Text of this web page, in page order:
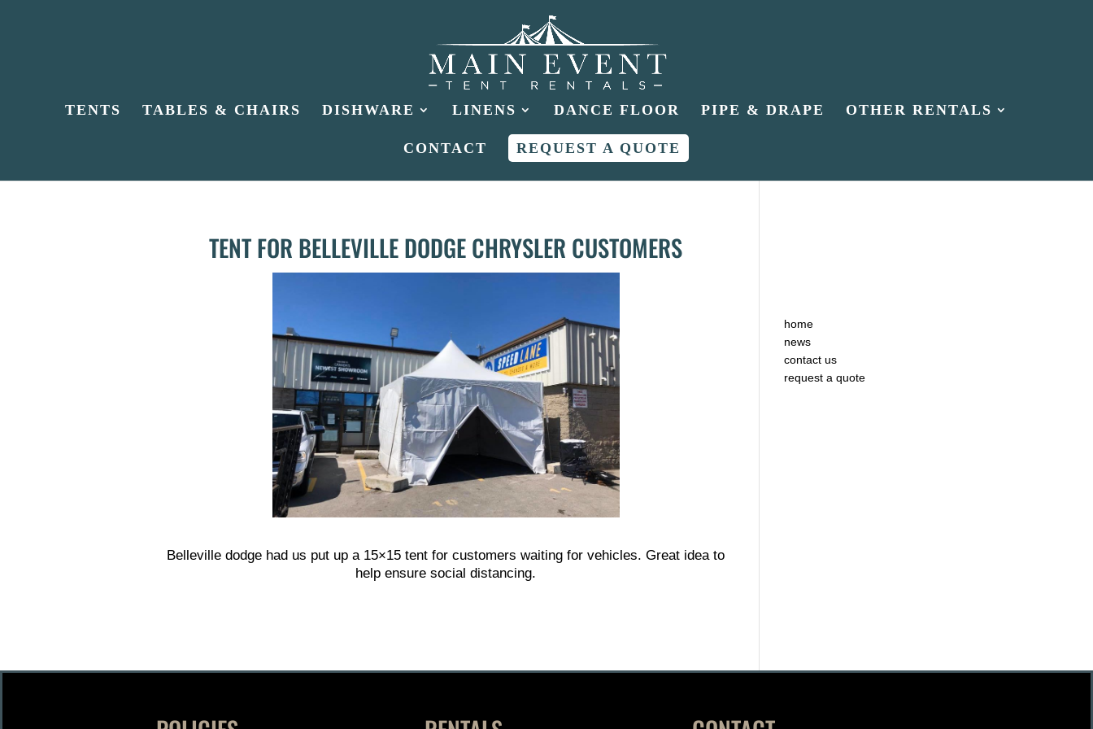
TENTS TABLES & CHAIRS DISHWARE LINENS DANCE FLOOR PIPE & DRAPE OTHER RENTALS
CONTACT REQUEST A QUOTE
TENT FOR BELLEVILLE DODGE CHRYSLER CUSTOMERS
Belleville dodge had us put up a 15×15 tent for customers waiting for vehicles. Great idea to
help ensure social distancing.
home
news
contact us
request a quote